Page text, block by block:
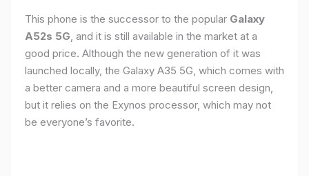
This phone is the successor to the popular Galaxy
A52s 5G, and it is still available in the market at a
good price. Although the new generation of it was
launched locally, the Galaxy A35 5G, which comes with
a better camera and a more beautiful screen design,
but it relies on the Exynos processor, which may not
be everyone’s favorite.